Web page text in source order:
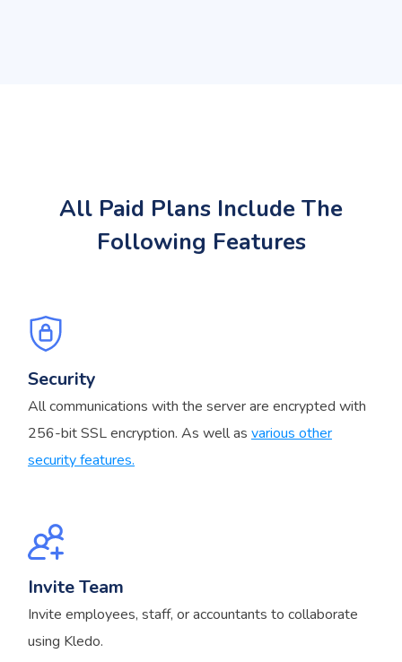
All Paid Plans Include The
Following Features
Security
All communications with the server are encrypted with
256-bit SSL encryption. As well as various other
security features.
Invite Team
Invite employees, staff, or accountants to collaborate
using Kledo.